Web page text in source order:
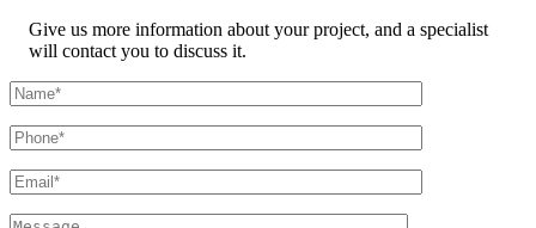
Give us more information about your project, and a specialist
will contact you to discuss it.